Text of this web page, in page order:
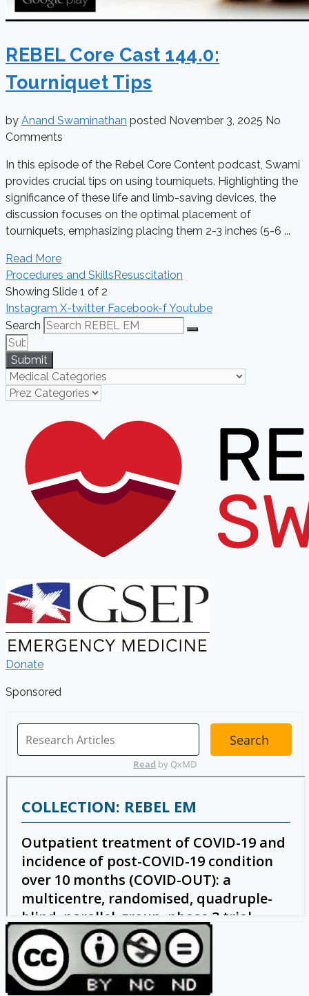
REBEL Core Cast 144.0:
Tourniquet Tips
by Anand Swaminathan posted November 3, 2025 No
Comments
In this episode of the Rebel Core Content podcast, Swami
provides crucial tips on using tourniquets. Highlighting the
significance of these life and limb-saving devices, the
discussion focuses on the optimal placement of
tourniquets, emphasizing placing them 2-3 inches (5-6 ...
Read More
Procedures and SkillsResuscitation
Showing Slide 1 of 2
Instagram X-twitter Facebook-fYoutube
Search
Submit
Donate
Sponsored